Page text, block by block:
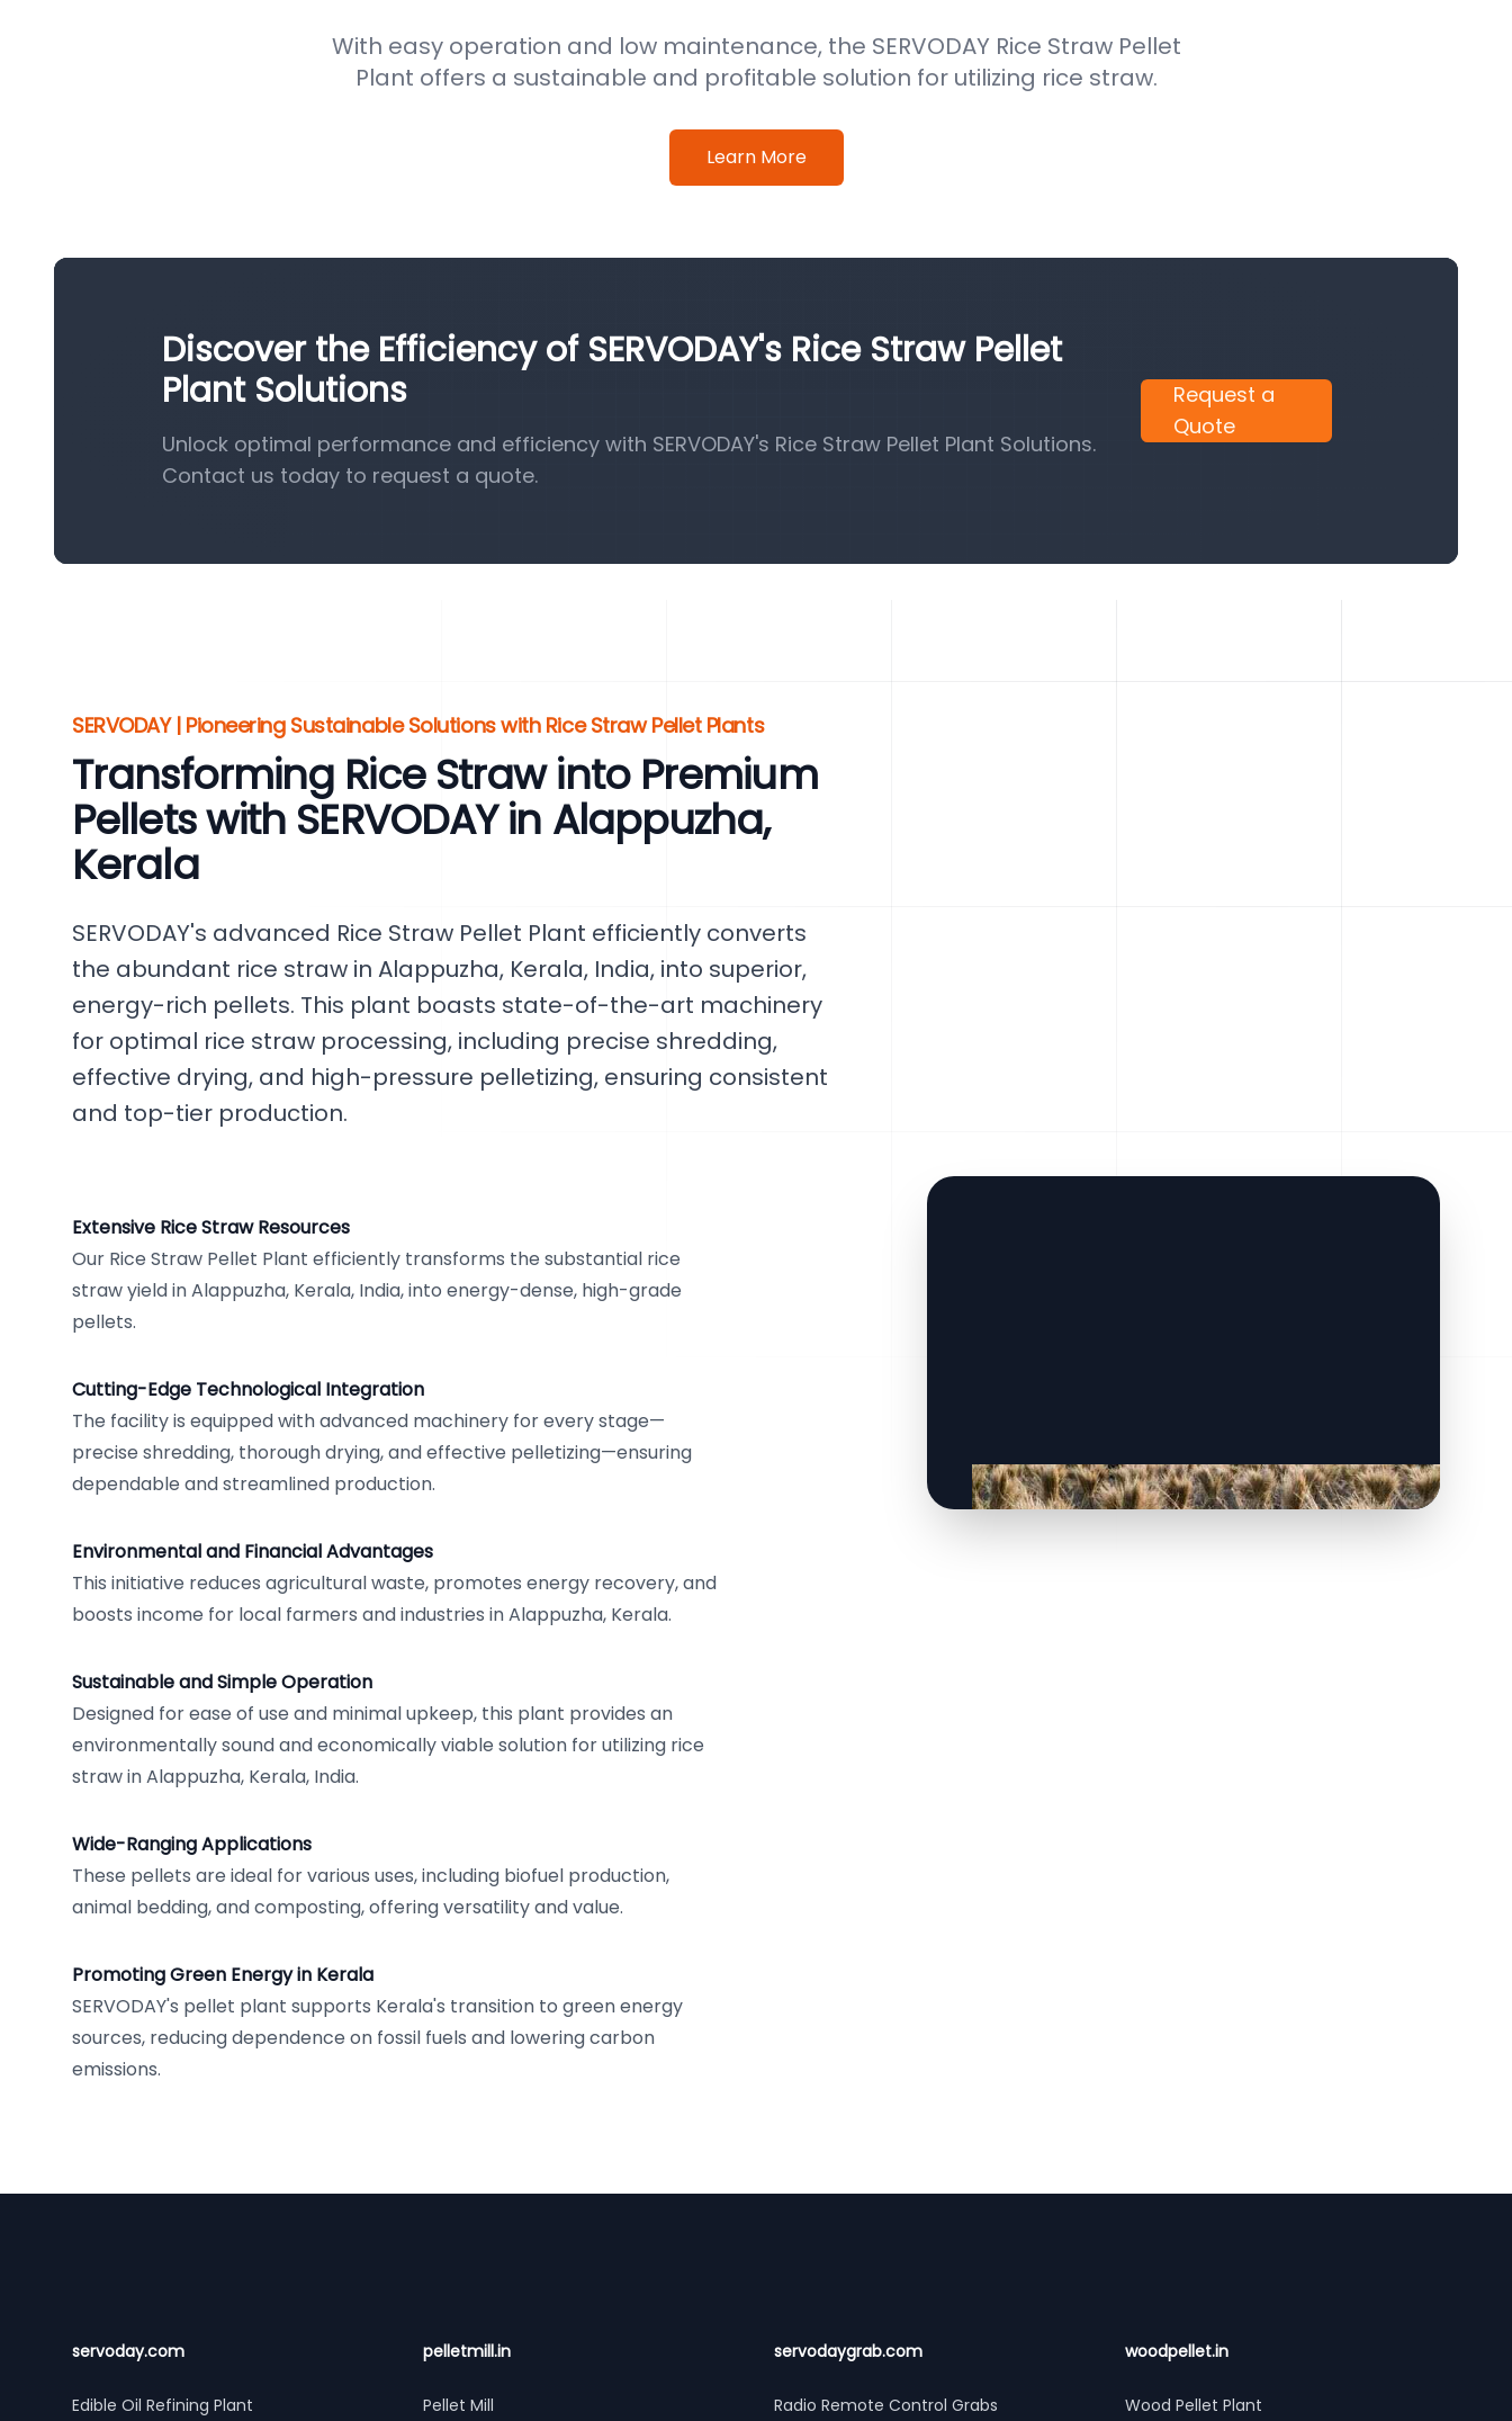
With easy operation and low maintenance, the SERVODAY Rice Straw Pellet
Plant offers a sustainable and profitable solution for utilizing rice straw.
Learn More
Discover the Efficiency of SERVODAY's Rice Straw Pellet
Plant Solutions
Unlock optimal performance and efficiency with SERVODAY's Rice Straw Pellet Plant Solutions.
Contact us today to request a quote.
Request a
Quote
SERVODAY | Pioneering Sustainable Solutions with Rice Straw Pellet Plants
Transforming Rice Straw into Premium
Pellets with SERVODAY in Alappuzha,
Kerala
SERVODAY's advanced Rice Straw Pellet Plant efficiently converts
the abundant rice straw in Alappuzha, Kerala, India, into superior,
energy-rich pellets. This plant boasts state-of-the-art machinery
for optimal rice straw processing, including precise shredding,
effective drying, and high-pressure pelletizing, ensuring consistent
and top-tier production.
Extensive Rice Straw Resources
Our Rice Straw Pellet Plant efficiently transforms the substantial rice
straw yield in Alappuzha, Kerala, India, into energy-dense, high-grade
pellets.
Cutting-Edge Technological Integration
The facility is equipped with advanced machinery for every stage—
precise shredding, thorough drying, and effective pelletizing—ensuring
dependable and streamlined production.
Environmental and Financial Advantages
This initiative reduces agricultural waste, promotes energy recovery, and
boosts income for local farmers and industries in Alappuzha, Kerala.
Sustainable and Simple Operation
Designed for ease of use and minimal upkeep, this plant provides an
environmentally sound and economically viable solution for utilizing rice
straw in Alappuzha, Kerala, India.
Wide-Ranging Applications
These pellets are ideal for various uses, including biofuel production,
animal bedding, and composting, offering versatility and value.
Promoting Green Energy in Kerala
SERVODAY's pellet plant supports Kerala's transition to green energy
sources, reducing dependence on fossil fuels and lowering carbon
emissions.
servoday.com
Edible Oil Refining Plant
pelletmill.in
Pellet Mill
servodaygrab.com
Radio Remote Control Grabs
woodpellet.in
Wood Pellet Plant